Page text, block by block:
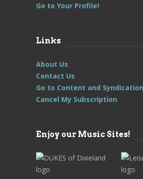
Go to Your Profile!
Links
About Us
Contact Us
Go to Content and Syndication
Cancel My Subscription
Enjoy our Music Sites!